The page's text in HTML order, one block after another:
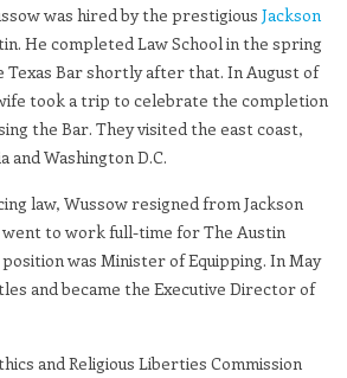
was hired by the prestigious Jackson
He completed Law School in the spring
Texas Bar shortly after that. In August of
took a trip to celebrate the completion
the Bar. They visited the east coast,
and Washington D.C.
law, Wussow resigned from Jackson
went to work full-time for The Austin
position was Minister of Equipping. In May
and became the Executive Director of
and Religious Liberties Commission